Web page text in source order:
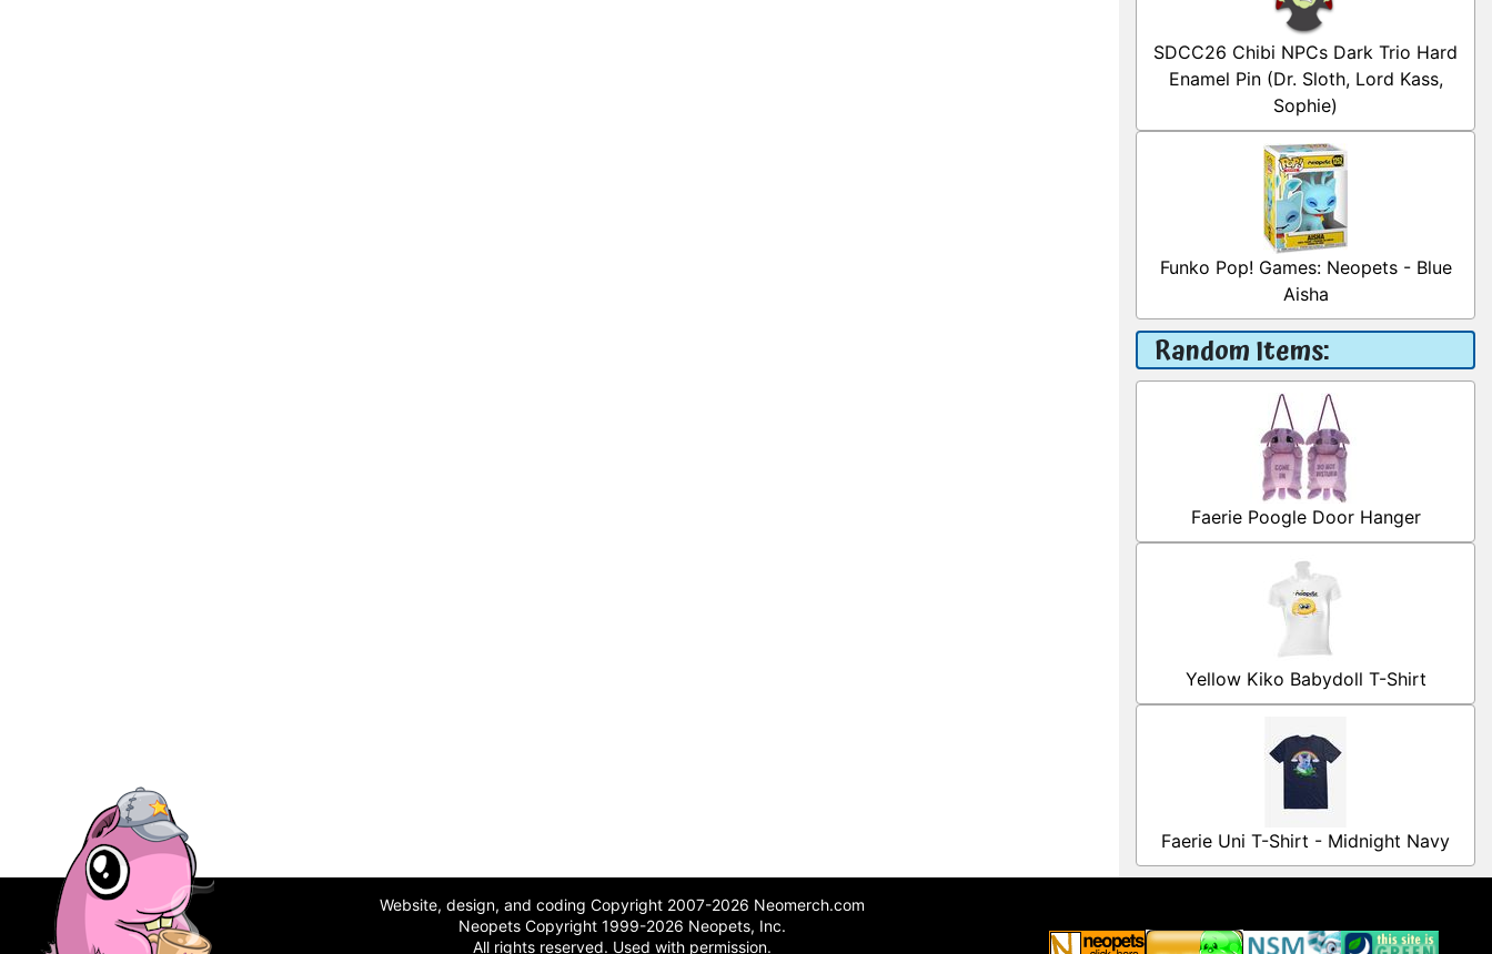
SDCC26 Chibi NPCs Dark Trio Hard
Enamel Pin (Dr. Sloth, Lord Kass,
Sophie)
Funko Pop! Games: Neopets - Blue
Aisha
Random Items:
Faerie Poogle Door Hanger
Yellow Kiko Babydoll T-Shirt
Faerie Uni T-Shirt - Midnight Navy
Website, design, and coding Copyright 2007-2026 Neomerch.com
Neopets Copyright 1999-2026 Neopets, Inc.
All rights reserved. Used with permission.